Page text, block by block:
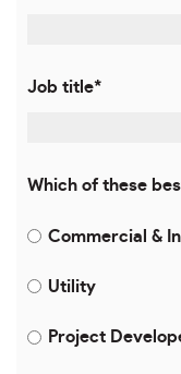
Job title*
Which of these
Commercial &
Utility
Project